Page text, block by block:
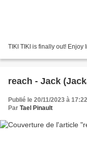
TIKI TIKI is finally out! Enjoy
reach - Jack
Publié le 20/11/2023 à 17:22
Par Tael Pinault